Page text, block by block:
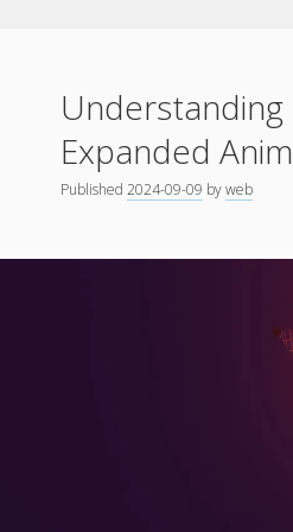
Expanded
Published2024-09-09 byweb